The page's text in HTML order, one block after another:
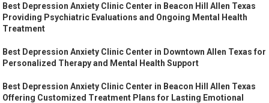
Best Depression Anxiety Clinic Center in Beacon Hill Allen Texas
Providing Psychiatric Evaluations and Ongoing Mental Health
Treatment
Best Depression Anxiety Clinic Center in Downtown Allen Texas for
Personalized Therapy and Mental Health Support
Best Depression Anxiety Clinic Center in Beacon Hill Allen Texas
Offering Customized Treatment Plans for Lasting Emotional